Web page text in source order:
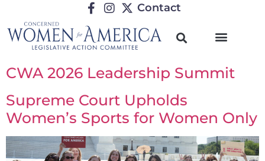
Contact
CWA 2026 Leadership Summit
Supreme Court Upholds
Women’s Sports for Women Only